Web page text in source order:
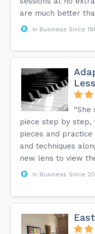
are much better
In Business Since
piece step by
pieces and
and techniques
new lens to view
In Business Since